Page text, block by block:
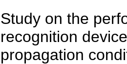
Study on the
recognition
propagation